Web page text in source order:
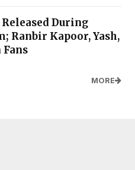
During
Ranbir Kapoor, Yash,
Fans
MORE